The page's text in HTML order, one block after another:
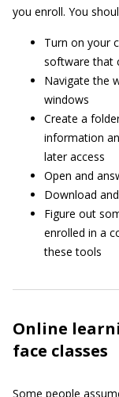
you enroll. You
Turn on your
software that
Navigate the
windows
Create a
information
later access
Open and
Download
Figure out
enrolled in a
these tools
Online
face classes
Some people